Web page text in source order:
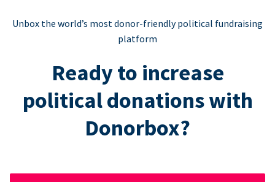
Unbox the world’s most donor-friendly political fundraising
platform
Ready to increase
political donations with
Donorbox?